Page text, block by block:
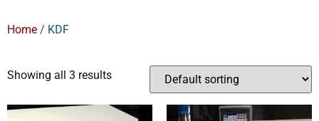
Home / KDF
Showing all 3 results